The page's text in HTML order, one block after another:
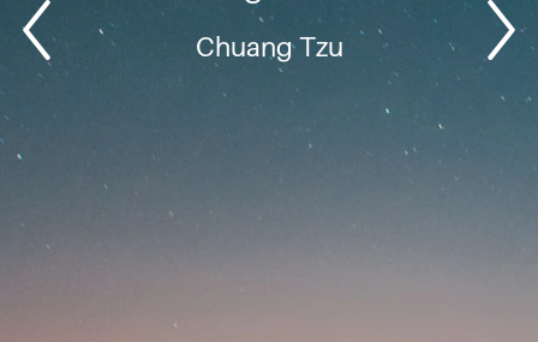
Chuang Tzu